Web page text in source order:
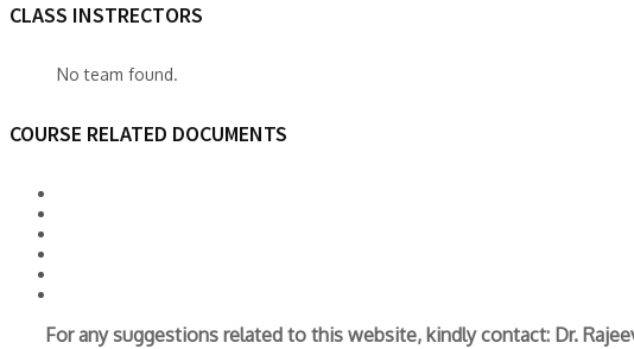
CLASS INSTRECTORS
No team found.
COURSE RELATED DOCUMENTS
For any suggestions related to this website, kindly contact: Dr.